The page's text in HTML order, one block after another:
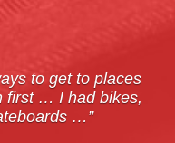
to get to places
first … I had bikes,
…”